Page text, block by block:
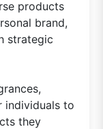
products
brand,
strategic
individuals to
they